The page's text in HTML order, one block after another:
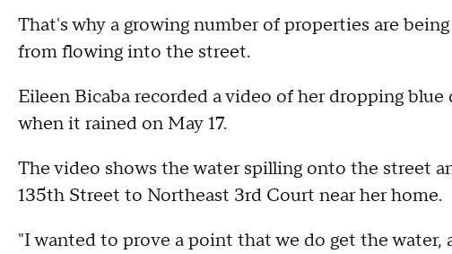
That's why a growing number of properties are
from flowing into the street.
Eileen Bicaba recorded a video of her dropping
when it rained on May 17.
The video shows the water spilling onto the street
135th Street to Northeast 3rd Court near her home.
"I wanted to prove a point that we do get the